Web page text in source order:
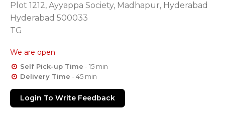
Plot 1212, Ayyappa Society, Madhapur, Hyderabad
Hyderabad 500033
TG
We are open
Self Pick-up Time - 15 min
Delivery Time - 45 min
Login To Write Feedback